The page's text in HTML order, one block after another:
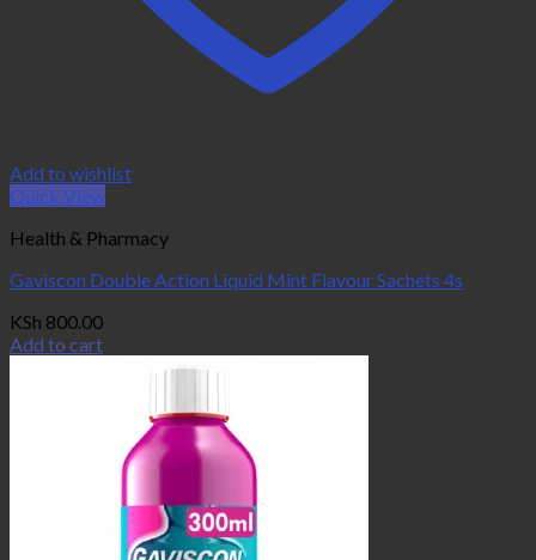
Add to wishlist
Quick View
Health & Pharmacy
Gaviscon Double Action Liquid Mint Flavour Sachets 4s
KSh 800.00
Add to cart